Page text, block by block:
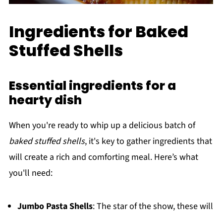
Ingredients for Baked
Stuffed Shells
Essential ingredients for a
hearty dish
When you're ready to whip up a delicious batch of
baked stuffed shells, it's key to gather ingredients that
will create a rich and comforting meal. Here’s what
you'll need:
Jumbo Pasta Shells: The star of the show, these will